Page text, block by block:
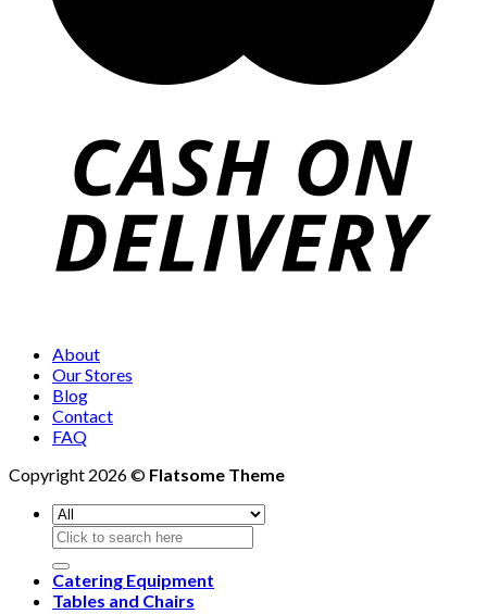
About
Our Stores
Blog
Contact
FAQ
Copyright 2026 © Flatsome Theme
Search
for:
Catering Equipment
Tables and Chairs